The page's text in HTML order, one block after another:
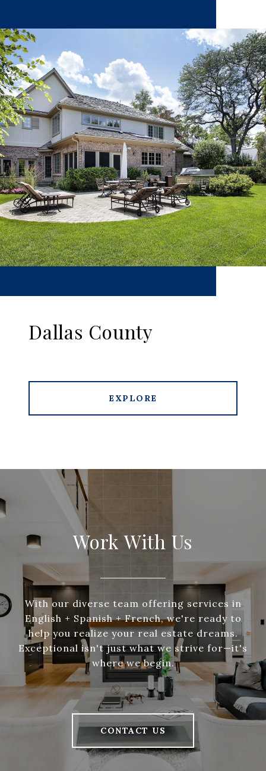
Dallas County
EXPLORE
Work With Us
With our diverse team offering services in
English + Spanish + French, we're ready to
help you realize your real estate dreams.
Exceptional isn't just what we strive for—it's
where we begin.
CONTACT US